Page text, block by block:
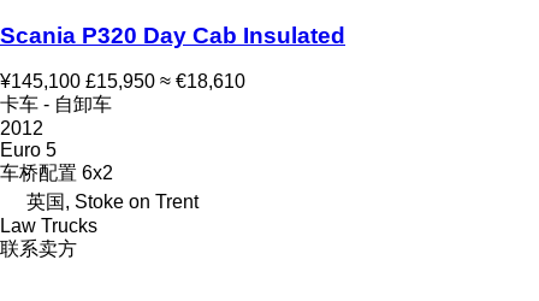
Scania P320 Day Cab Insulated
¥145,100 £15,950 ≈ €18,610
卡车 - 自卸车
2012
Euro 5
车桥配置 6x2
英国, Stoke on Trent
Law Trucks
联系卖方